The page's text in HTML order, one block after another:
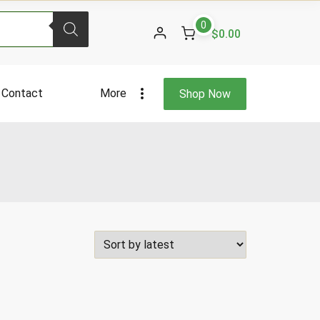
0
$0.00
Contact More Shop Now